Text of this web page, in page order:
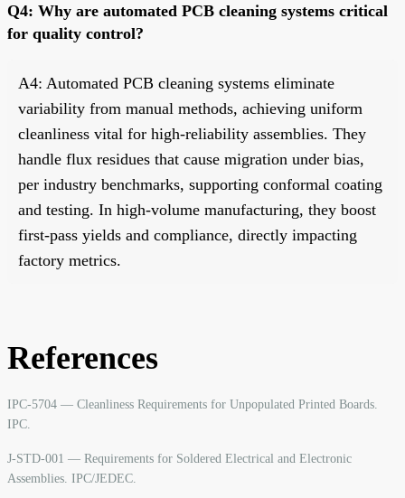
Q4: Why are automated PCB cleaning systems critical
for quality control?
A4: Automated PCB cleaning systems eliminate
variability from manual methods, achieving uniform
cleanliness vital for high-reliability assemblies. They
handle flux residues that cause migration under bias,
per industry benchmarks, supporting conformal coating
and testing. In high-volume manufacturing, they boost
first-pass yields and compliance, directly impacting
factory metrics.
References
IPC-5704 — Cleanliness Requirements for Unpopulated Printed Boards.
IPC.
J-STD-001 — Requirements for Soldered Electrical and Electronic
Assemblies. IPC/JEDEC.